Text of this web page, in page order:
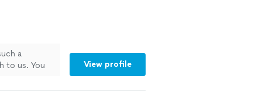
a
to us. You
View profile